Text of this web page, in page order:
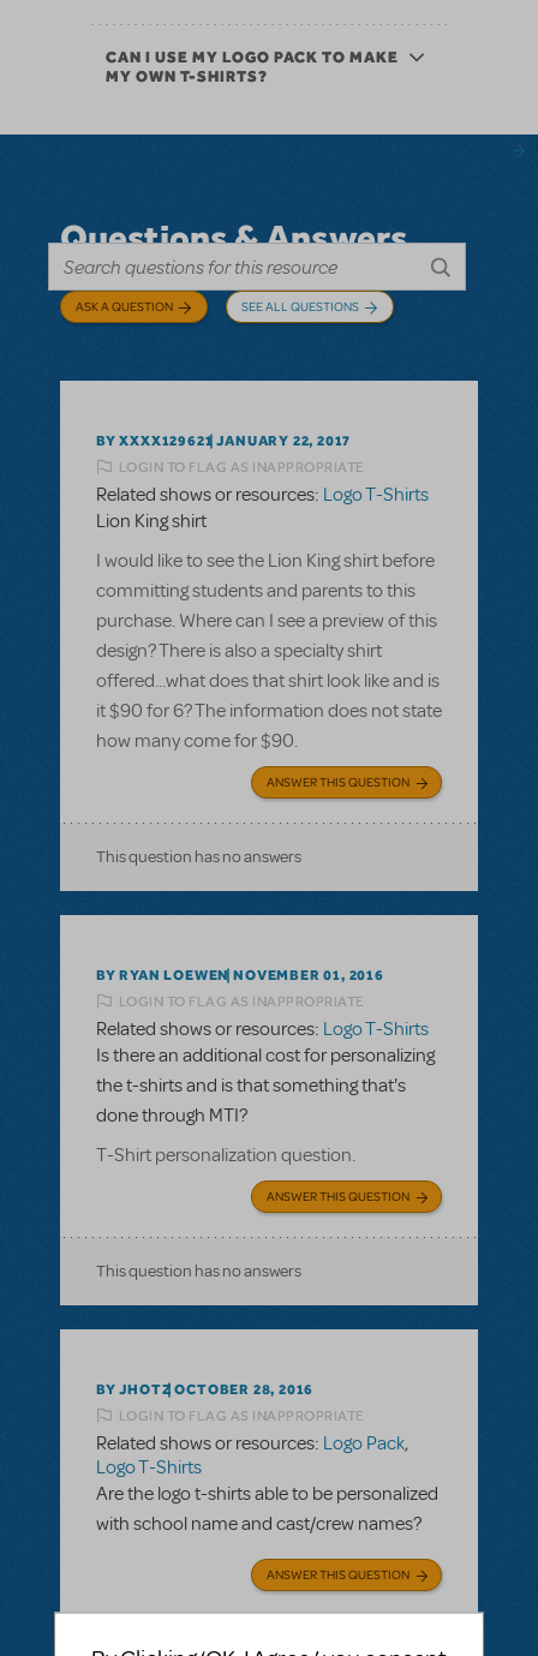
CAN I USE MY LOGO PACK TO MAKE
MY OWN T-SHIRTS?
Questions & Answers
ASK A QUESTION SEE ALL QUESTIONS
BY XXXX129621 JANUARY 22, 2017
LOGIN TO FLAG AS INAPPROPRIATE
Related shows or resources: Logo T-Shirts
Lion King shirt
I would like to see the Lion King shirt before
committing students and parents to this
purchase. Where can I see a preview of this
design? There is also a specialty shirt
offered...what does that shirt look like and is
it $90 for 6? The information does not state
how many come for $90.
ANSWER THIS QUESTION
This question has no answers
BY RYAN LOEWEN NOVEMBER 01, 2016
LOGIN TO FLAG AS INAPPROPRIATE
Related shows or resources: Logo T-Shirts
Is there an additional cost for personalizing
the t-shirts and is that something that's
done through MTI?
T-Shirt personalization question.
ANSWER THIS QUESTION
This question has no answers
BY JHOTZ OCTOBER 28, 2016
LOGIN TO FLAG AS INAPPROPRIATE
Related shows or resources: Logo Pack,
Logo T-Shirts
Are the logo t-shirts able to be personalized
with school name and cast/crew names?
ANSWER THIS QUESTION
SEE2 ANSWERS